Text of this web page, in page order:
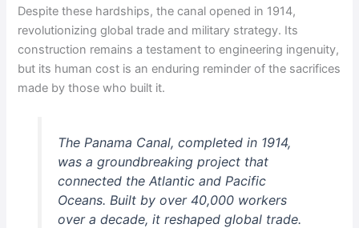
Despite these hardships, the canal opened in 1914,
revolutionizing global trade and military strategy. Its
construction remains a testament to engineering ingenuity,
but its human cost is an enduring reminder of the sacrifices
made by those who built it.
The Panama Canal, completed in 1914,
was a groundbreaking project that
connected the Atlantic and Pacific
Oceans. Built by over 40,000 workers
over a decade, it reshaped global trade.